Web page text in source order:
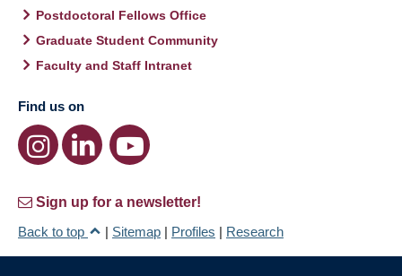
Postdoctoral Fellows Office
Graduate Student Community
Faculty and Staff Intranet
Find us on
Sign up for a newsletter!
Back to top
| Sitemap | Profiles | Research